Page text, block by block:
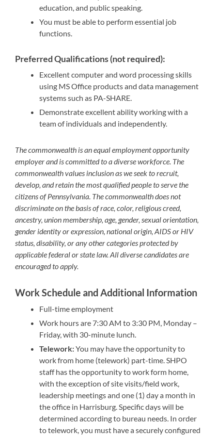
education, and public speaking.
You must be able to perform essential job
functions.
Preferred Qualifications (not required):
Excellent computer and word processing skills
using MS Office products and data management
systems such as PA-SHARE.
Demonstrate excellent ability working with a
team of individuals and independently.
The commonwealth is an equal employment opportunity
employer and is committed to a diverse workforce. The
commonwealth values inclusion as we seek to recruit,
develop, and retain the most qualified people to serve the
citizens of Pennsylvania. The commonwealth does not
discriminate on the basis of race, color, religious creed,
ancestry, union membership, age, gender, sexual orientation,
gender identity or expression, national origin, AIDS or HIV
status, disability, or any other categories protected by
applicable federal or state law. All diverse candidates are
encouraged to apply.
Work Schedule and Additional Information
Full-time employment
Work hours are 7:30 AM to 3:30 PM, Monday –
Friday, with 30-minute lunch.
Telework:You may have the opportunity to
work from home (telework) part-time. SHPO
staff has the opportunity to work form home,
with the exception of site visits/field work,
leadership meetings and one (1) day a month in
the office in Harrisburg. Specific days will be
determined according to bureau needs. In order
to telework, you must have a securely configured